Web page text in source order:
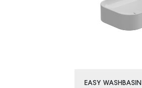
EASY WASHBASIN